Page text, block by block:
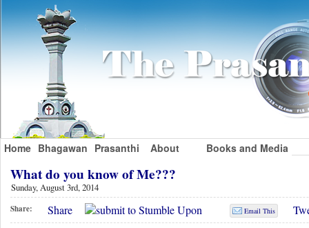
Home Bhagawan Prasanthi About Books and Media
What do you know of Me???
Sunday, August 3rd, 2014
Share: Share Email This